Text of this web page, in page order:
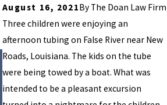
August 16, 2021By The Doan Law Firm
Three children were enjoying an
afternoon tubing on False River near New
Roads, Louisiana. The kids on the tube
were being towed by a boat. What was
intended to be a pleasant excursion
May 15, 2023
11
May 8, 2023
Swim